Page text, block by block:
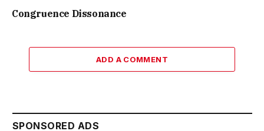
Congruence Dissonance
ADD A COMMENT
SPONSORED ADS